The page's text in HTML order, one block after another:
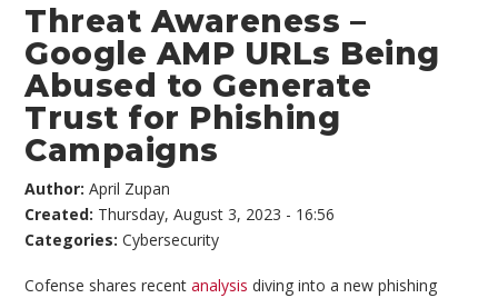
Threat Awareness –
Google AMP URLs Being
Abused to Generate
Trust for Phishing
Campaigns
Author:April Zupan
Created: Thursday, August 3, 2023 - 16:56
Categories:Cybersecurity
Cofense shares recentanalysis diving into a new phishing